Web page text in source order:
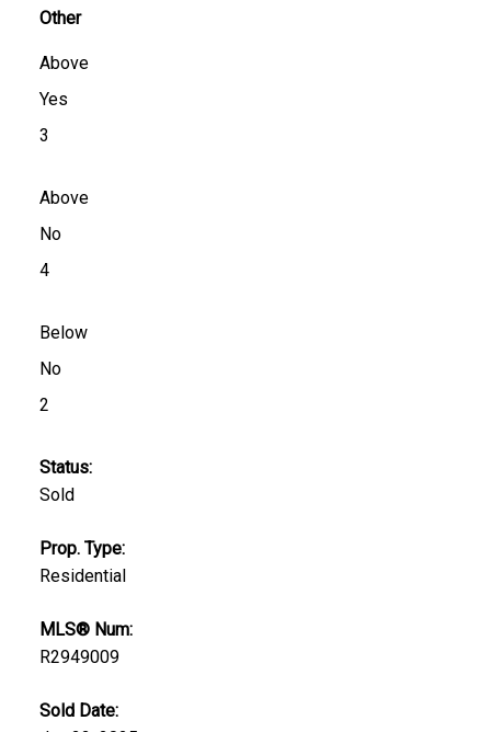
Other
Above
Yes
3
Above
No
4
Below
No
2
Status:
Sold
Prop. Type:
Residential
MLS® Num:
R2949009
Sold Date: